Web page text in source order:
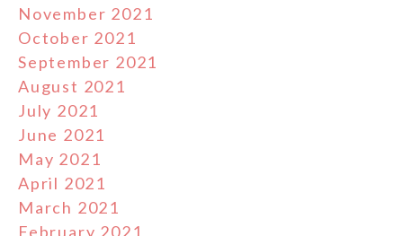
November 2021
October 2021
September 2021
August 2021
July 2021
June 2021
May 2021
April 2021
March 2021
February 2021